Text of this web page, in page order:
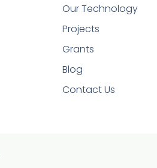
Our Technology
Projects
Grants
Blog
Contact Us